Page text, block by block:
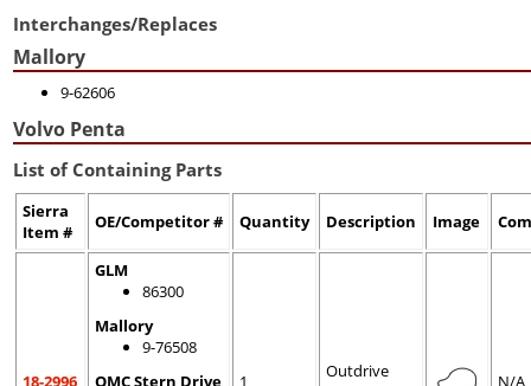
Interchanges/Replaces
Mallory
9-62606
Volvo Penta
List of Containing Parts
Sierra
Item #
OE/Competitor # Quantity Description Image
18-2996
GLM
86300
Mallory
9-76508
OMC Stern Drive
1
Outdrive
N/A